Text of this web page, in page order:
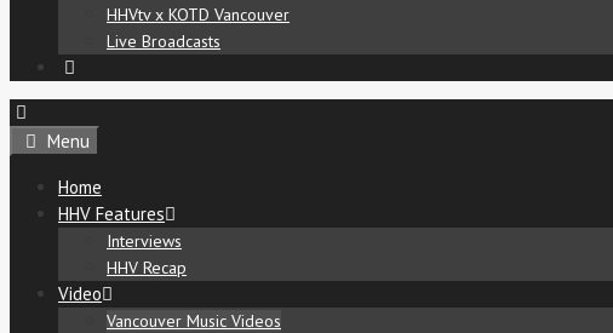
HHVtv x KOTD Vancouver
Live Broadcasts
Menu
Home
HHV Features
Interviews
HHV Recap
Video
Vancouver Music Videos